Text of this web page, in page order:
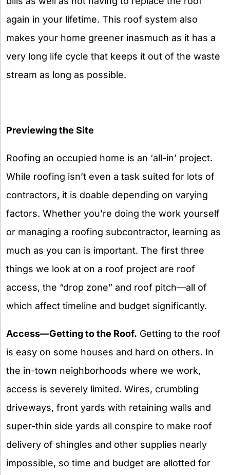
again in your lifetime. This roof system also
makes your home greener inasmuch as it has a
very long life cycle that keeps it out of the waste
stream as long as possible.
Previewing the Site
Roofing an occupied home is an ‘all-in’ project.
While roofing isn’t even a task suited for lots of
contractors, it is doable depending on varying
factors. Whether you’re doing the work yourself
or managing a roofing subcontractor, learning as
much as you can is important. The first three
things we look at on a roof project are roof
access, the “drop zone” and roof pitch—all of
which affect timeline and budget significantly.
Access—Getting to the Roof. Getting to the roof
is easy on some houses and hard on others. In
the in-town neighborhoods where we work,
access is severely limited. Wires, crumbling
driveways, front yards with retaining walls and
super-thin side yards all conspire to make roof
delivery of shingles and other supplies nearly
impossible, so time and budget are allotted for